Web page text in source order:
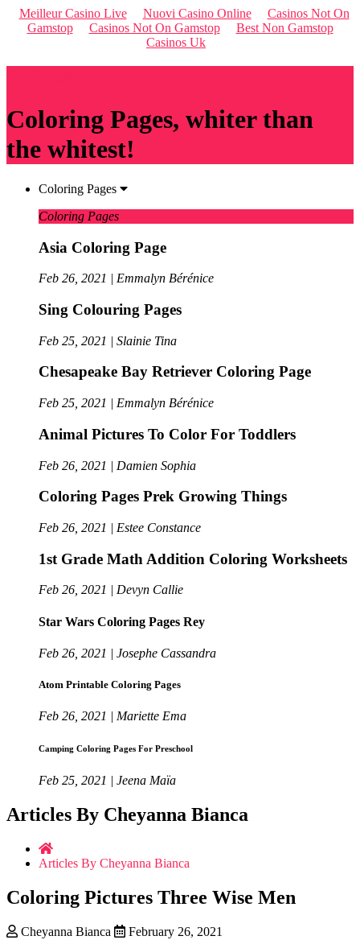
Meilleur Casino Live Nuovi Casino Online
Casinos Not On
Gamstop
Casinos Not On Gamstop
Best Non Gamstop
Casinos Uk
Coloring Pages, whiter than
the whitest!
Coloring Pages
Coloring Pages
Asia Coloring Page
Feb 26, 2021 | Emmalyn Bérénice
Sing Colouring Pages
Feb 25, 2021 | Slainie Tina
Chesapeake Bay Retriever Coloring Page
Feb 25, 2021 | Emmalyn Bérénice
Animal Pictures To Color For Toddlers
Feb 26, 2021 | Damien Sophia
Coloring Pages Prek Growing Things
Feb 26, 2021 | Estee Constance
1st Grade Math Addition Coloring Worksheets
Feb 26, 2021 | Devyn Callie
Star Wars Coloring Pages Rey
Feb 26, 2021 | Josephe Cassandra
Atom Printable Coloring Pages
Feb 26, 2021 | Mariette Ema
Camping Coloring Pages For Preschool
Feb 25, 2021 | Jeena Maïa
Articles By Cheyanna Bianca
Articles By Cheyanna Bianca
Coloring Pictures Three Wise Men
Cheyanna Bianca
February 26, 2021